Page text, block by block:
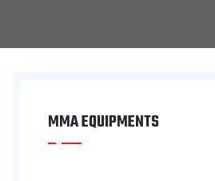
MMA EQUIPMENTS